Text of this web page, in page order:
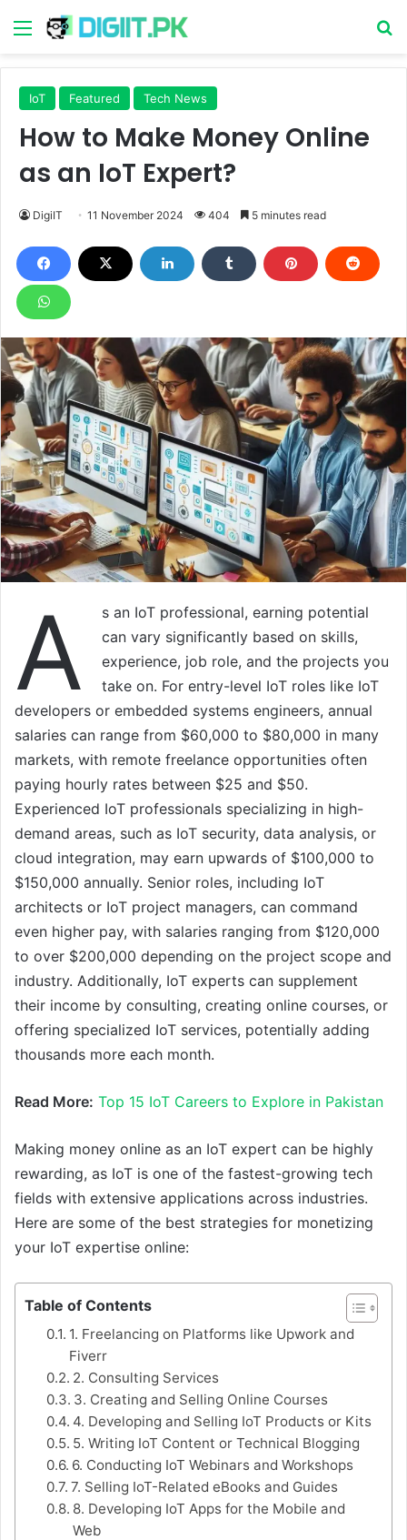
Menu
IoT Featured Tech News
How to Make Money Online
as an IoT Expert?
DigiIT 11 November 2024 404 5 minutes read
A
s an IoT professional, earning potential
can vary significantly based on skills,
experience, job role, and the projects you
take on. For entry-level IoT roles like IoT
developers or embedded systems engineers, annual
salaries can range from $60,000 to $80,000 in many
markets, with remote freelance opportunities often
paying hourly rates between $25 and $50.
Experienced IoT professionals specializing in high-
demand areas, such as IoT security, data analysis, or
cloud integration, may earn upwards of $100,000 to
$150,000 annually. Senior roles, including IoT
architects or IoT project managers, can command
even higher pay, with salaries ranging from $120,000
to over $200,000 depending on the project scope and
industry. Additionally, IoT experts can supplement
their income by consulting, creating online courses, or
offering specialized IoT services, potentially adding
thousands more each month.
Read More: Top 15 IoT Careers to Explore in Pakistan
Making money online as an IoT expert can be highly
rewarding, as IoT is one of the fastest-growing tech
fields with extensive applications across industries.
Here are some of the best strategies for monetizing
your IoT expertise online:
Table of Contents
1. Freelancing on Platforms like Upwork and
Fiverr
2. Consulting Services
3. Creating and Selling Online Courses
4. Developing and Selling IoT Products or Kits
5. Writing IoT Content or Technical Blogging
6. Conducting IoT Webinars and Workshops
7. Selling IoT-Related eBooks and Guides
8. Developing IoT Apps for the Mobile and
Web